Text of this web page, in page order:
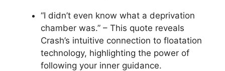
“I didn’t even know what a deprivation
chamber was.” – This quote reveals
Crash’s intuitive connection to floatation
technology, highlighting the power of
following your inner guidance.